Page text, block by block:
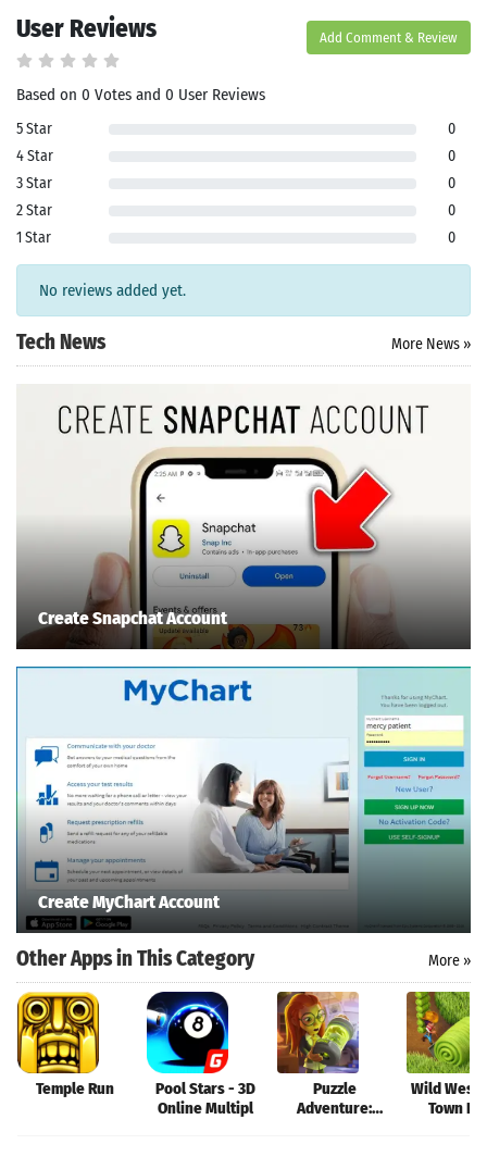
User Reviews Add Comment & Review
Based on 0 Votes and 0 User Reviews
5 Star
0
4 Star
0
3 Star
0
2 Star
0
1 Star
0
No reviews added yet.
Tech News More News »
Create Snapchat Account
Create MyChart Account
Other Apps in This Category More »
Temple Run
Pool Stars - 3D
Online Multipl
Puzzle
Adventure:
Wild West:
Town
Games
latest